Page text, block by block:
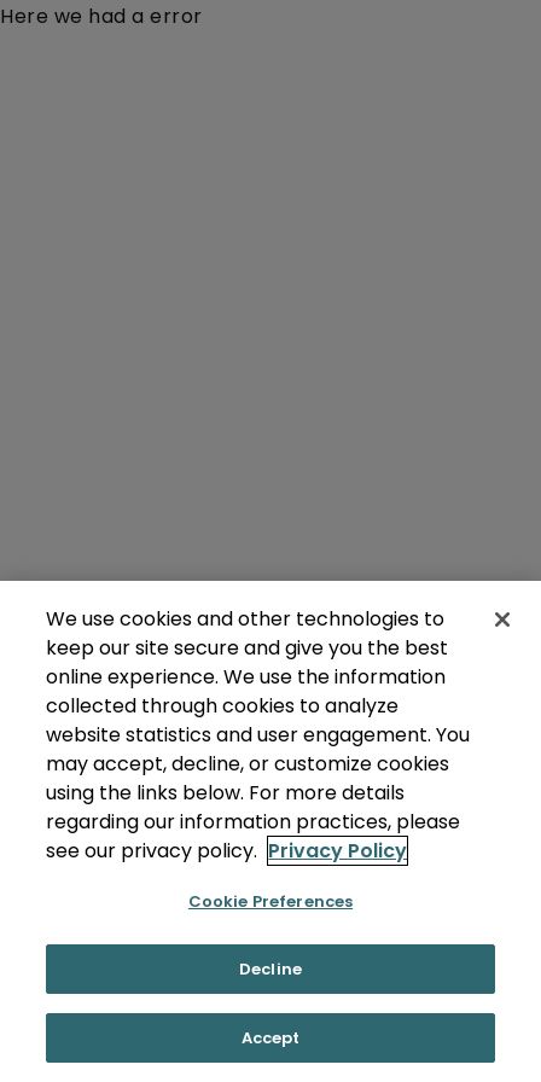
Here we had a error
We use cookies and other technologies to
keep our site secure and give you the best
online experience. We use the information
collected through cookies to analyze
website statistics and user engagement. You
may accept, decline, or customize cookies
using the links below. For more details
regarding our information practices, please
see our privacy policy. Privacy Policy
Cookie Preferences
Decline
Accept